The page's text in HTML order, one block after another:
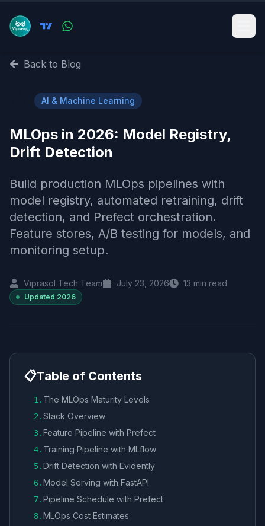
Back to Blog
AI & Machine Learning
MLOps in 2026: Model Registry,
Drift Detection
Build production MLOps pipelines with
model registry, automated retraining, drift
detection, and Prefect orchestration.
Feature stores, A/B testing for models, and
monitoring setup.
Viprasol Tech Team July 23, 2026 13 min read
Updated 2026
📋Table of Contents
1 . The MLOps Maturity Levels
2 .Stack Overview
3.Feature Pipeline with Prefect
4. Training Pipeline with MLflow
5.Drift Detection with Evidently
6.Model Serving with FastAPI
7.Pipeline Schedule with Prefect
8.MLOps Cost Estimates